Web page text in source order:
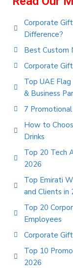
Corporate
Difference?
Best Custom
Corporate
Top UAE
& Business
7
How to
Drinks
Top 20 Tech
2026
Top Emirati
and Clients in
Top 20
Employees
Corporate
Top 10
2026